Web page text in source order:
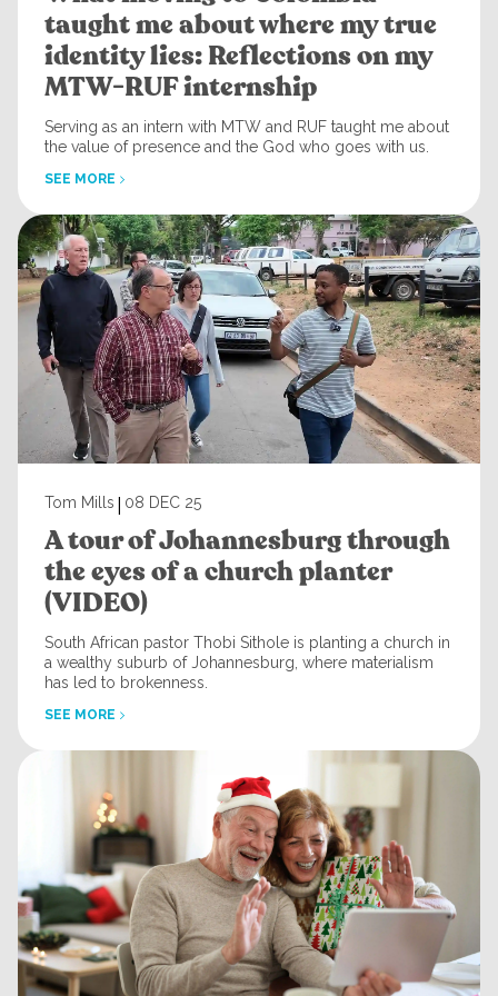
taught me about where my true
identity lies: Reflections on my
MTW-RUF internship
Serving as an intern with MTW and RUF taught me about
the value of presence and the God who goes with us.
SEE MORE
Tom Mills | 08 DEC 25
A tour of Johannesburg through
the eyes of a church planter
(VIDEO)
South African pastor Thobi Sithole is planting a church in
a wealthy suburb of Johannesburg, where materialism
has led to brokenness.
SEE MORE